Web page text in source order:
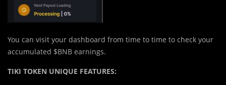
You can visit your dashboard from time to time to check your
accumulated $BNB earnings.
TIKI TOKEN UNIQUE FEATURES: